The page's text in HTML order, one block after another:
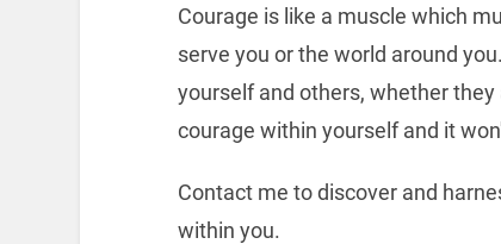
Courage is like a muscle which
serve you or the world around
yourself and others, whether
courage within yourself and it
Contact me to discover and
within you.